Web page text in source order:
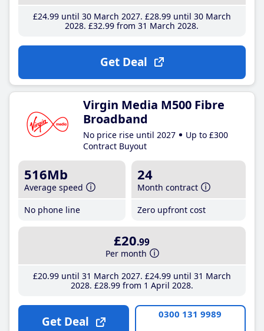
£24.99until 30 March 2027 £28.99until 30 March
2028 £32.99 from 31 March 2028
Get Deal
Virgin Media M500 Fibre
Broadband
No price rise until 2027
Up to £300
Contract Buyout
516Mb
Average speed
No phone line
24
Month contract
Zero upfront cost
£20.99
Per month
£20.99until 31 March 2027 £24.99until 31 March
2028 £28.99from 1 April 2028
Get Deal 0300 131 9989